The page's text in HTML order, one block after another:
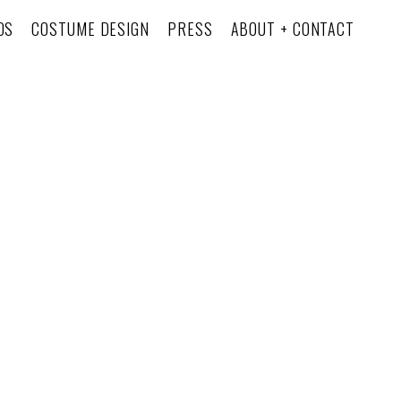
COSTUME DESIGN PRESS ABOUT + CONTACT